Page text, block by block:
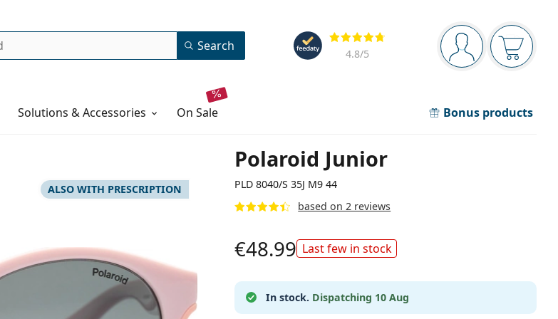
Navigation panel
You are logged in
Your
Reviews
4.8/5
Search
Solutions & Accessories on sale Bonus products
Polaroid Junior
PLD 8040/S 35J M9 44
based on 2 reviews
ALSO WITH PRESCRIPTION
€48.99 Last few in stock
In stock. Dispatching 10 Aug